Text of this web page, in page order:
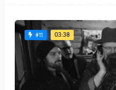
#11 03:38